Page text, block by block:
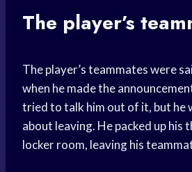
The player’s
The player’s teammates were
when he made the
tried to talk him out of it, but he
about leaving. He packed up his
locker room, leaving his